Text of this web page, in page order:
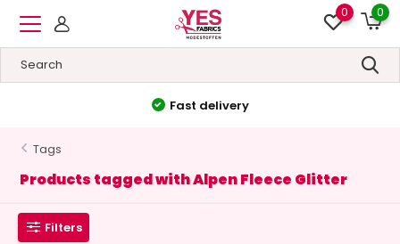
0 0
Fast delivery
Tags
Products tagged with Alpen Fleece Glitter
Filters